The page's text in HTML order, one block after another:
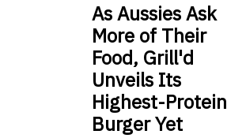
As Aussies Ask
More of Their
Food, Grill'd
Unveils Its
Highest-Protein
Burger Yet